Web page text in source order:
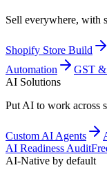
Sell everywhere, with
Shopify Store Build
Automation
GST &
AI Solutions
Put AI to work across
Custom AI Agents
AI Readiness Audit
AI-Native by default